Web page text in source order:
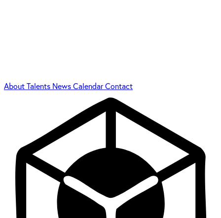
AboutTalents NewsCalendarContact